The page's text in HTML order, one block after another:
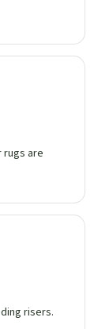
rugs are
risers.